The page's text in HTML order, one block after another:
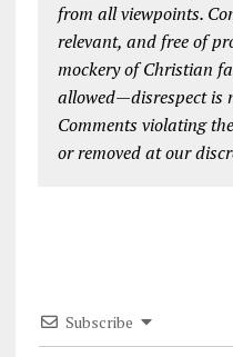
from all viewpoints.
relevant, and free of
mockery of Christian
allowed—disrespect is
Comments violating
or removed at our
Subscribe